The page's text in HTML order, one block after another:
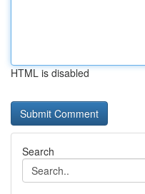
HTML is disabled
Search